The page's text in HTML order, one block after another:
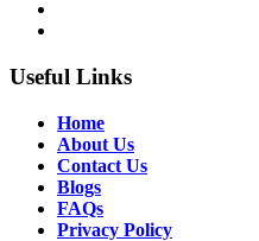
Useful Links
Home
About Us
Contact Us
Blogs
FAQs
Privacy Policy